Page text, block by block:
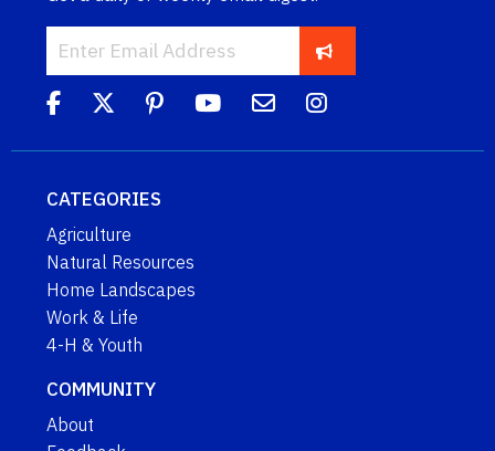
CATEGORIES
Agriculture
Natural Resources
Home Landscapes
Work & Life
4-H & Youth
COMMUNITY
About